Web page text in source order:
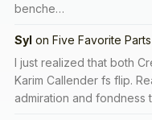
benche…
Syl on Five Favorite
I just realized that both
Karim Callender fs flip.
admiration and fondness